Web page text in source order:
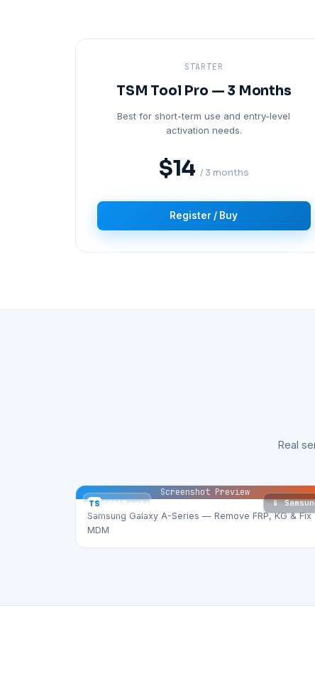
STARTER
TSM Tool Pro — 3 Months
Best for short-term use and entry-level
activation needs.
$14 / 3 months
Register / Buy
Real
TS TSM Tool 📱
Screenshot Preview
Samsung Galaxy A-Series — Remove FRP, KG & Fix
MDM